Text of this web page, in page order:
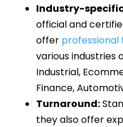
Industry-
official and
offer professional
various industries
Industrial,
Finance,
Turnaround:
they also offer